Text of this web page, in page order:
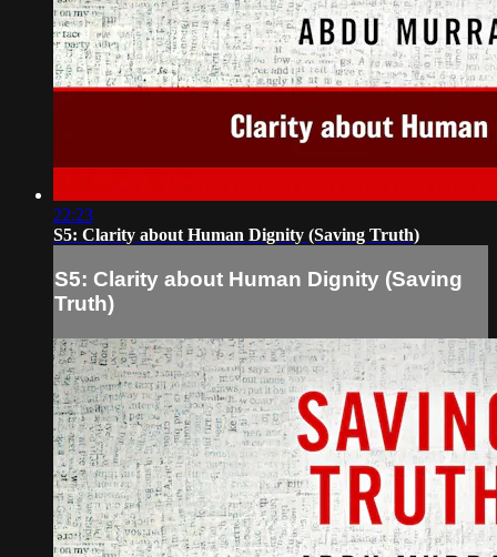
22:23
S5: Clarity about Human Dignity (Saving Truth)
S5: Clarity about Human Dignity (Saving
Truth)